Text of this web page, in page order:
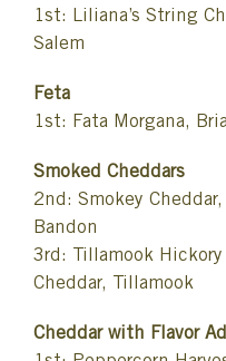
1st: Liliana’s String
Salem
Feta
1st: Fata Morgana,
Smoked Cheddars
2nd: Smokey
Bandon
3rd: Tillamook
Cheddar, Tillamook
Cheddar with Flavor